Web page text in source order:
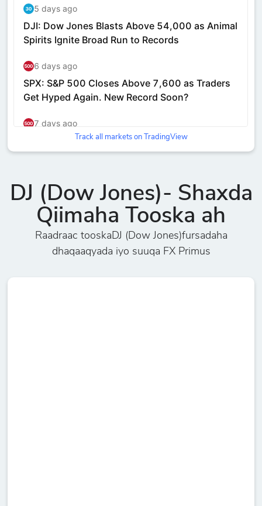
Track all markets on TradingView
DJ (Dow Jones)- Shaxda
Qiimaha Tooska ah
Raadraac tooskaDJ (Dow Jones)fursadaha
dhaqaaqyada iyo suuqa FX Primus